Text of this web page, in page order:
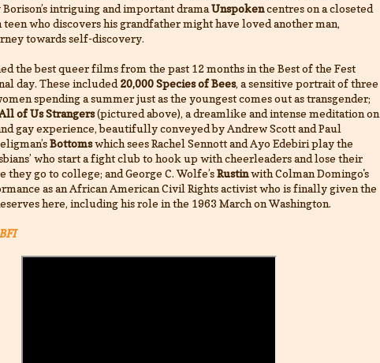
Borison’s intriguing and important dramaUnspokencentres on a closeted
teen who discovers his grandfather might have loved another man,
towards self-discovery.
the best queer films from the past 12 months in the Best of the Fest
day. These included 20,000 Species of Bees, a sensitive portrait of three
spending a summer just as the youngest comes out as transgender;
of Us Strangers(pictured above), a dreamlike and intense meditation on
gay experience, beautifully conveyed by Andrew Scott and Paul
Bottomswhich sees Rachel Sennott and Ayo Edebiri play the
who start a fight club to hook up with cheerleaders and lose their
go to college; and George C. Wolfe’sRustinwith Colman Domingo's
as an African American Civil Rights activist who is finally given the
here, including his role in the 1963 March on Washington.
BFI